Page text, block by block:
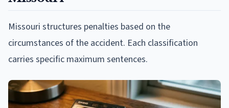
Missouri structures penalties based on the
circumstances of the accident. Each classification
carries specific maximum sentences.